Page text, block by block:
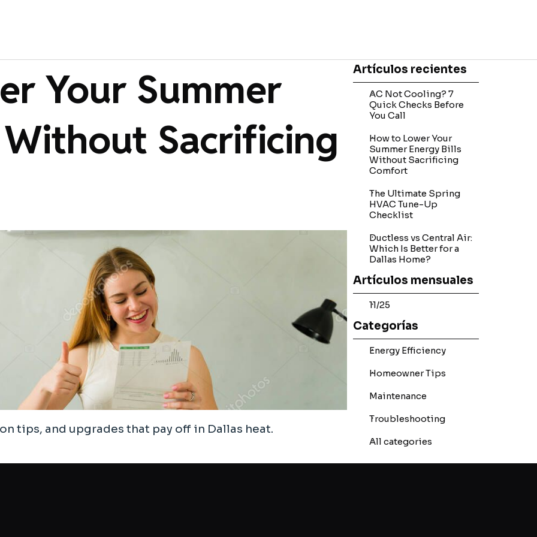
Your Summer
Sacrificing
tips, and upgrades that pay off in Dallas heat.
Skip block Artículos recientes
Artículos recientes
AC Not Cooling? 7
Quick Checks Before
You Call
How to Lower Your
Summer Energy Bills
Without Sacrificing
Comfort
The Ultimate Spring
HVAC Tune-Up
Checklist
Ductless vs Central Air:
Which Is Better for a
Dallas Home?
Skip block Artículos mensuales
Artículos mensuales
11/25
Skip block Categorías
Categorías
Energy Efficiency
Homeowner Tips
Maintenance
Troubleshooting
All categories